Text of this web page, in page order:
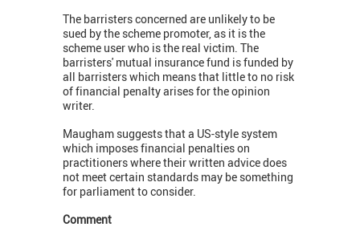
The barristers concerned are unlikely to be
sued by the scheme promoter, as it is the
scheme user who is the real victim. The
barristers' mutual insurance fund is funded by
all barristers which means that little to no risk
of financial penalty arises for the opinion
writer.
Maugham suggests that a US-style system
which imposes financial penalties on
practitioners where their written advice does
not meet certain standards may be something
for parliament to consider.
Comment